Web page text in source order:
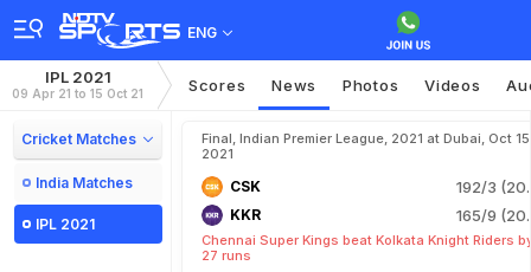
ENG
IPL 2021
09 Apr 21 to 15 Oct 21 Scores News Photos Videos
Cricket Matches
India Matches
IPL 2021
Final, Indian Premier League, 2021 at Dubai, Oct
2021
CSK 192/3
KKR 165/9
Chennai Super Kings beat Kolkata Knight Riders
27 runs